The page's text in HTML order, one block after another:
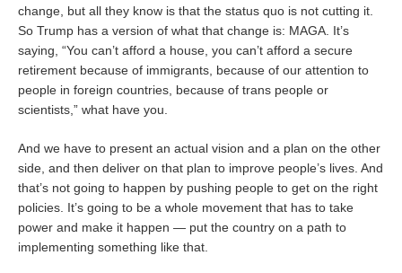
change, but all they know is that the status quo is not cutting it.
So Trump has a version of what that change is: MAGA. It’s
saying, “You can’t afford a house, you can’t afford a secure
retirement because of immigrants, because of our attention to
people in foreign countries, because of trans people or
scientists,” what have you.
And we have to present an actual vision and a plan on the other
side, and then deliver on that plan to improve people’s lives. And
that’s not going to happen by pushing people to get on the right
policies. It’s going to be a whole movement that has to take
power and make it happen — put the country on a path to
implementing something like that.